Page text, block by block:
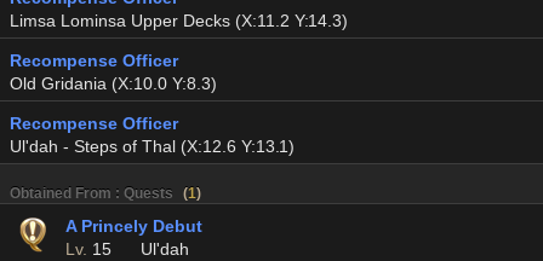
Limsa Lominsa Upper Decks (X:11.2 Y:14.3)
Recompense Officer
Old Gridania (X:10.0 Y:8.3)
Recompense Officer
Ul'dah - Steps of Thal (X:12.6 Y:13.1)
Obtained From : Quests (1)
A Princely Debut
Lv. 15 Ul'dah